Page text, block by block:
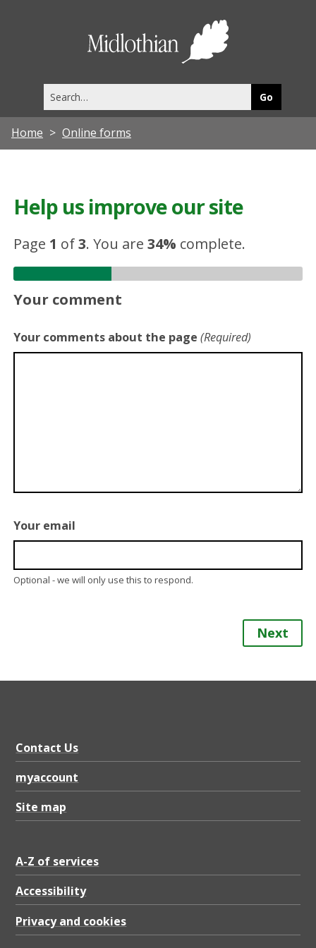
this
site
Home Online forms
Help us improve our site
Page 1 of3.You are34% complete.
Your comment
Your comments about the page (Required)
Your email
Optional - we will only use this to respond.
Next
Contact Us
myaccount
Site map
A-Z of services
Accessibility
Privacy and cookies